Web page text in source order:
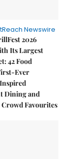
Newswire
2026
Its Largest
42 Food
Ever
Dining and
Favourites